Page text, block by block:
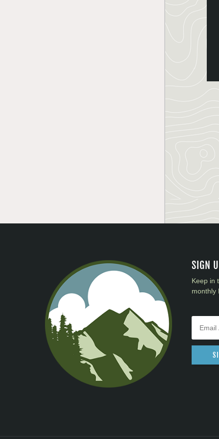
SIGN
Keep in
monthly